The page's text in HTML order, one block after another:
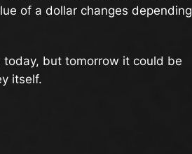
of a dollar changes depending
today, but tomorrow it could be
itself.